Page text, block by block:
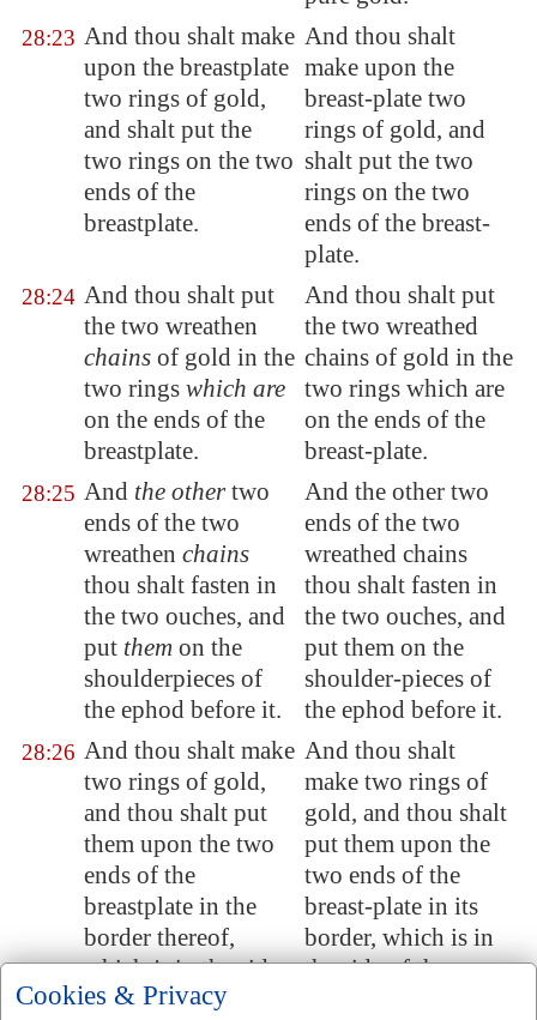
28:23 And thou shalt make
upon the breastplate
two rings of gold,
and shalt put the
two rings on the two
ends of the
breastplate.
And thou shalt
make upon the
breast-plate two
rings of gold, and
shalt put the two
rings on the two
ends of the breast-
plate.
28:24 And thou shalt put
the two wreathen
chains of gold in the
two rings which are
on the ends of the
breastplate.
And thou shalt put
the two wreathed
chains of gold in the
two rings which are
on the ends of the
breast-plate.
28:25 And the othertwo
ends of the two
wreathen chains
thou shalt fasten in
the two ouches, and
put them on the
shoulderpieces of
the ephod before it.
And the other two
ends of the two
wreathed chains
thou shalt fasten in
the two ouches, and
put them on the
shoulder-pieces of
the ephod before it.
28:26 And thou shalt make
two rings of gold,
and thou shalt put
them upon the two
ends of the
breastplate in the
border thereof,
whichisin the side
of the ephod inward.
And thou shalt
make two rings of
gold, and thou shalt
put them upon the
two ends of the
breast-plate in its
border, which is in
the side of the
Cookies & Privacy